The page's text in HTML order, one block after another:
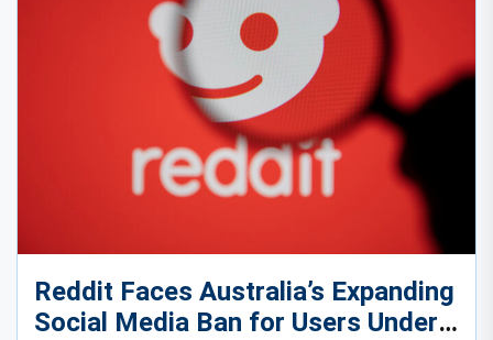
Reddit Faces Australia’s Expanding
Social Media Ban for Users Under